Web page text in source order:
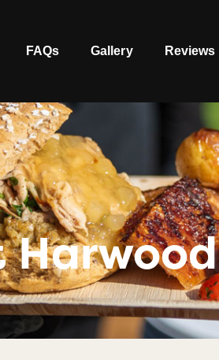
FAQs Gallery Reviews
Harwood